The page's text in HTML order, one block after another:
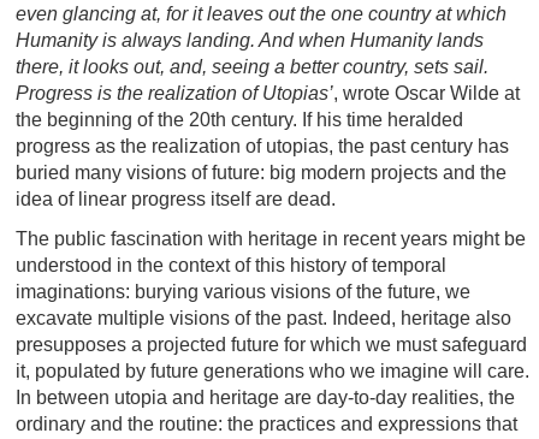
even glancing at, for it leaves out the one country at which
Humanity is always landing. And when Humanity lands
there, it looks out, and, seeing a better country, sets sail.
Progress is the realization of Utopias’, wrote Oscar Wilde at
the beginning of the 20th century. If his time heralded
progress as the realization of utopias, the past century has
buried many visions of future: big modern projects and the
idea of linear progress itself are dead.
The public fascination with heritage in recent years might be
understood in the context of this history of temporal
imaginations: burying various visions of the future, we
excavate multiple visions of the past. Indeed, heritage also
presupposes a projected future for which we must safeguard
it, populated by future generations who we imagine will care.
In between utopia and heritage are day-to-day realities, the
ordinary and the routine: the practices and expressions that